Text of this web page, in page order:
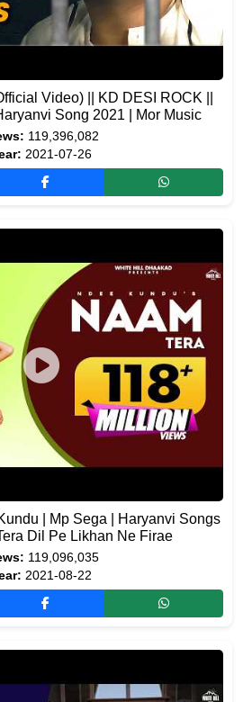
Video) || KD DESI ROCK ||
Song 2021 | Mor Music
119,396,082
2021-07-26
| Mp Sega | Haryanvi Songs
Dil Pe Likhan Ne Firae
119,096,035
2021-08-22